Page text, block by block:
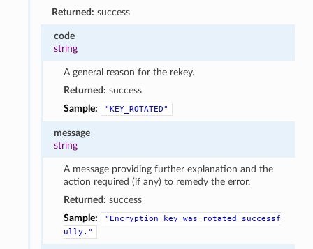
Returned: success
code
string
A general reason for the rekey.
Returned: success
Sample:
"KEY_ROTATED"
message
string
A message providing further explanation and the
action required (if any) to remedy the error.
Returned: success
Sample:
"Encryption key was rotated
successf
ully."